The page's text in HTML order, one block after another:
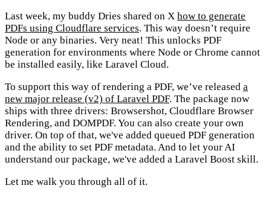
Last week, my buddy Dries shared on X how to generate
PDFs using Cloudflare services. This way doesn’t require
Node or any binaries. Very neat! This unlocks PDF
generation for environments where Node or Chrome cannot
be installed easily, like Laravel Cloud.
To support this way of rendering a PDF, we’ve released a
new major release (v2) of Laravel PDF. The package now
ships with three drivers: Browsershot, Cloudflare Browser
Rendering, and DOMPDF. You can also create your own
driver. On top of that, we've added queued PDF generation
and the ability to set PDF metadata. And to let your AI
understand our package, we've added a Laravel Boost skill.
Let me walk you through all of it.